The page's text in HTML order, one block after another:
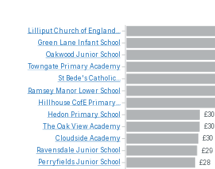
£30
£30
£30
£29
£28
LilliputChurch of England...
Green Lane Infant School
Oakwood Junior School
Towngate PrimaryAcademy
St Bede'sCatholic...
Ramsey Manor Lower School
Hillhouse CofE Primary...
Hedon Primary School
The OakViewAcademy
Cloudside Academy
Ravensdale Junior School
PerryfieldsJunior School